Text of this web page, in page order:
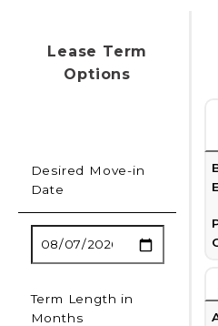
Lease Term
Options
Desired Move-in
Date
Term Length in
Months